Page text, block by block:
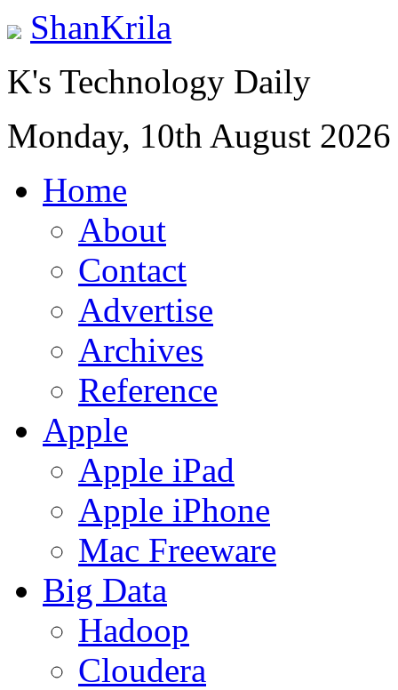
ShanKrila
K's Technology Daily
Monday, 10th August 2026
Home
About
Contact
Advertise
Archives
Reference
Apple
Apple iPad
Apple iPhone
Mac Freeware
Big Data
Hadoop
Cloudera